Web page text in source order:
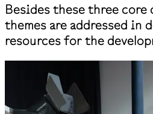
Besides these three
themes are addressed
resources for the